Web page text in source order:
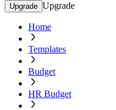
Upgrade Upgrade
Home
Templates
Budget
HR Budget